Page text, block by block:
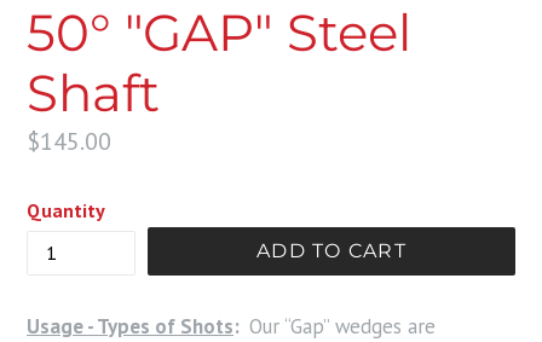
50° "GAP" Steel
Shaft
Regular
$145.00
Quantity
ADD TO CART
Usage - Types of Shots: Our “Gap” wedges are